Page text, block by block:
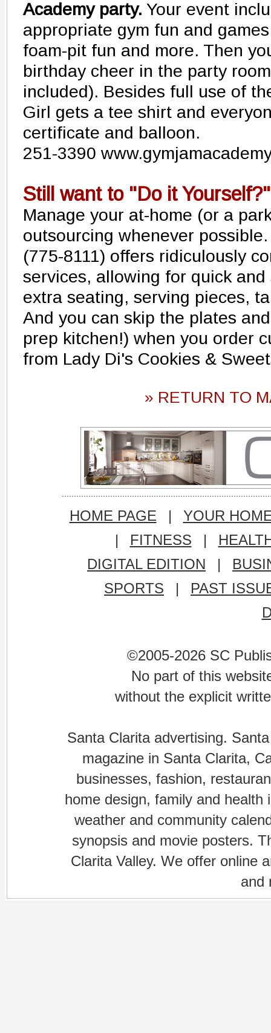
Academy party. Your event
appropriate gym fun and
foam-pit fun and more. Then
birthday cheer in the party
included). Besides full use of
Girl gets a tee shirt and
certificate and balloon.
251-3390
Still want to "Do it Yourself?"
Manage your at-home (or a
outsourcing whenever
(775-8111) offers ridiculously
services, allowing for quick
extra seating, serving pieces,
And you can skip the plates
prep kitchen!) when you order
from Lady Di's Cookies &
» RETURN TO
HOME PAGE |
YOUR
|
FITNESS |
DIGITAL EDITION
|
SPORTS
|
PAST
©2005-2026 SC
No part of this
without the explicit
Santa Clarita advertising.
magazine in Santa Clarita,
businesses, fashion,
home design, family and
weather and community
synopsis and movie posters.
Clarita Valley. We offer online
and